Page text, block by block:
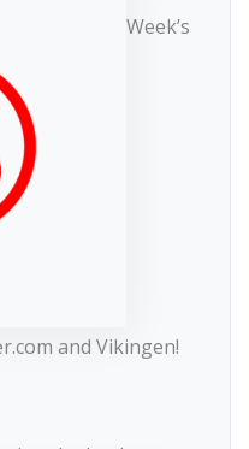
Week’s
and Vikingen!